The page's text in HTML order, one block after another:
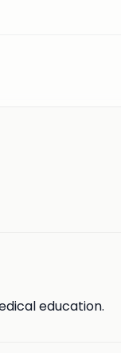
education.